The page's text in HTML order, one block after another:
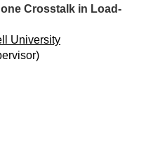
Crosstalk in Load-
University